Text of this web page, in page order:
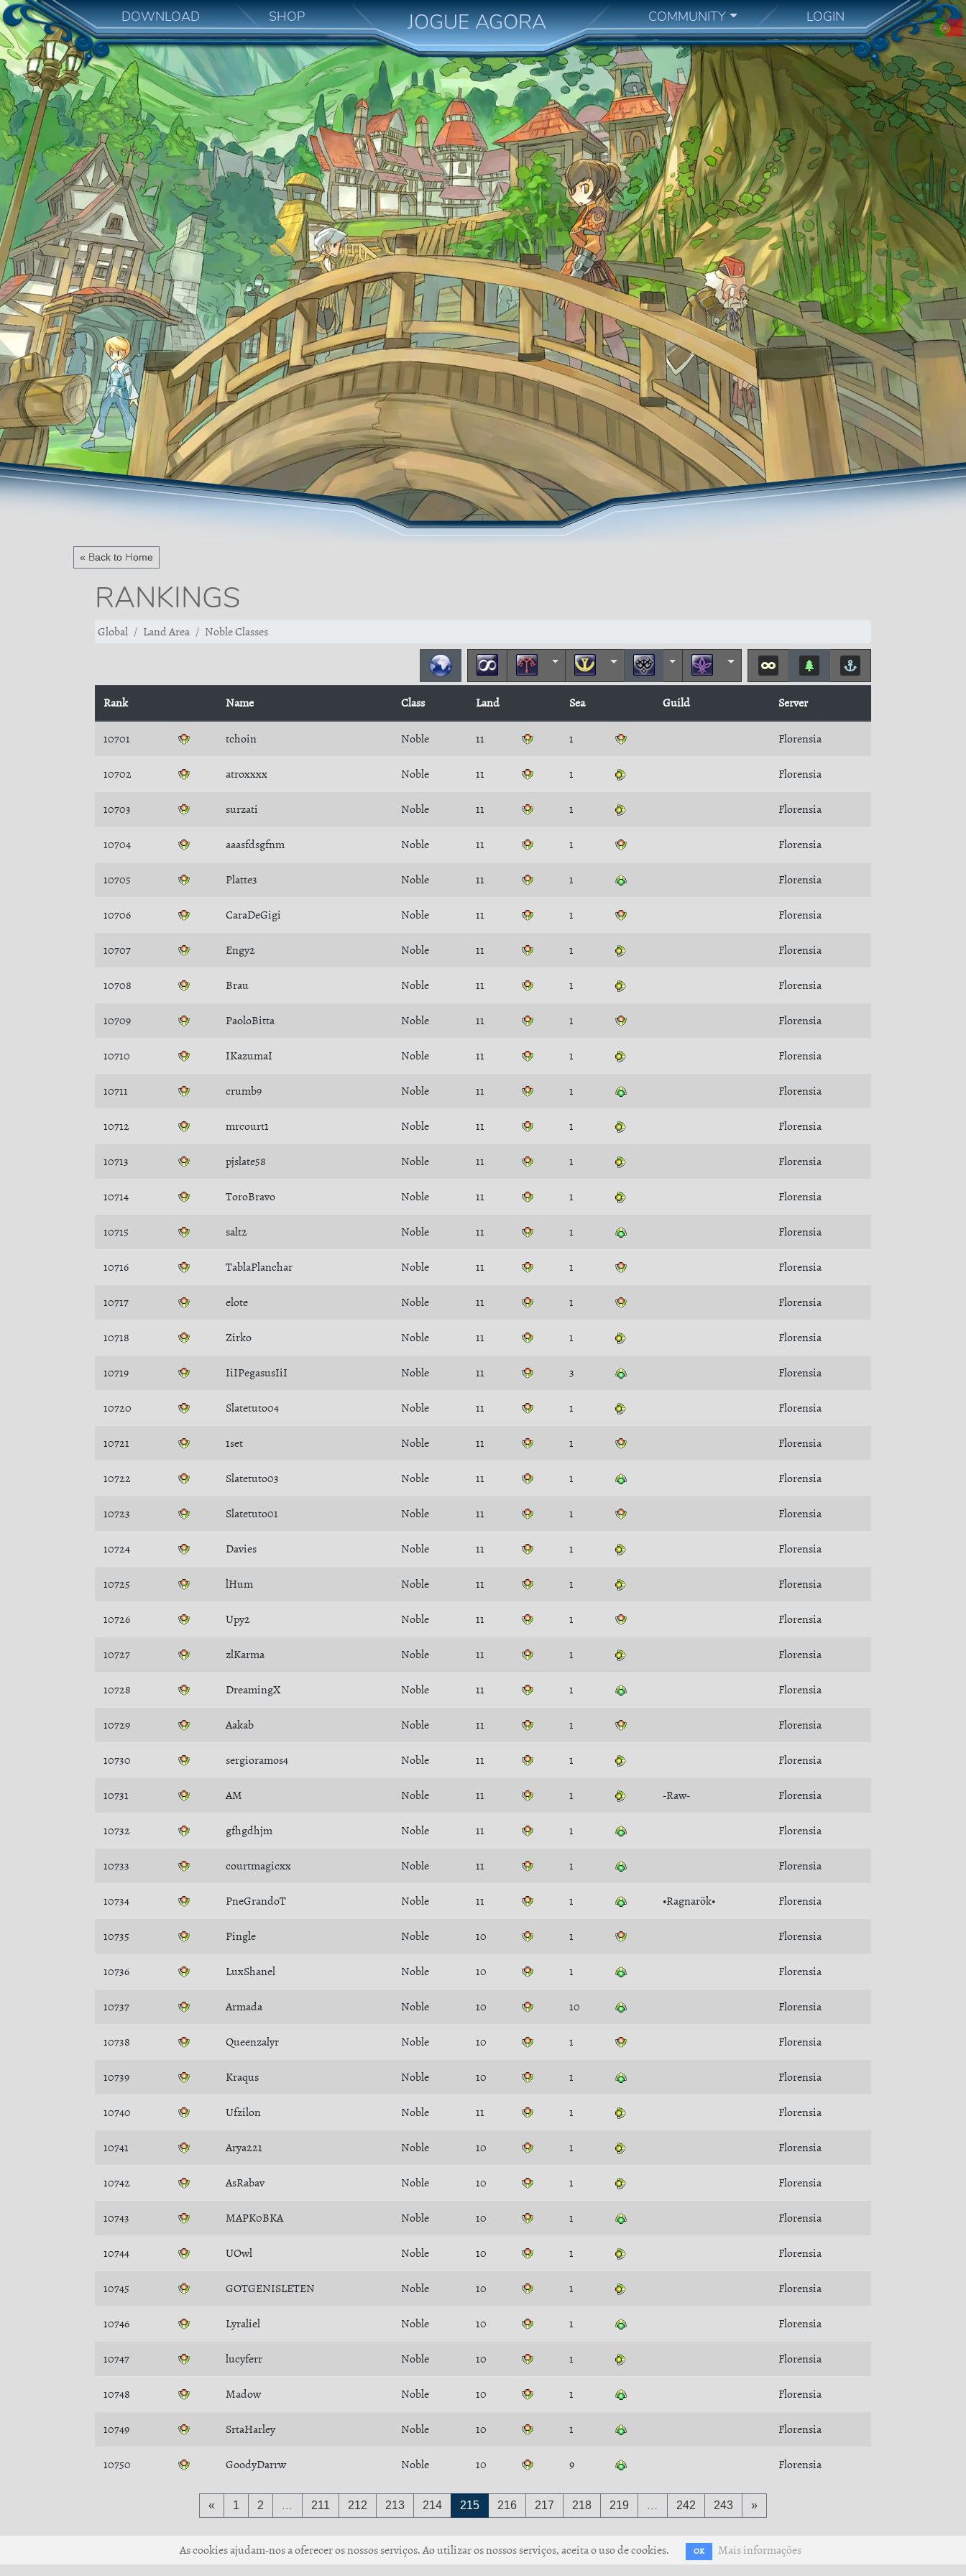
DOWNLOAD SHOP JOGUE AGORA COMMUNITY LOGIN
« Back to Home
RANKINGS
Global Land Area Noble Classes
Rank Name Class Land Sea Guild Server
10701 tchoin Noble 11 1 Florensia
10702 atroxxxx Noble 11 1 Florensia
10703 surzati Noble 11 1 Florensia
10704 aaasfdsgfnm Noble 11 1 Florensia
10705 Platte3 Noble 11 1 Florensia
10706 CaraDeGigi Noble 11 1 Florensia
10707 Engy2 Noble 11 1 Florensia
10708 Brau Noble 11 1 Florensia
10709 PaoloBitta Noble 11 1 Florensia
10710 IKazumaI Noble 11 1 Florensia
10711 crumb9 Noble 11 1 Florensia
10712 mrcourt1 Noble 11 1 Florensia
10713 pjslate58 Noble 11 1 Florensia
10714 ToroBravo Noble 11 1 Florensia
10715 salt2 Noble 11 1 Florensia
10716 TablaPlanchar Noble 11 1 Florensia
10717 elote Noble 11 1 Florensia
10718 Zirko Noble 11 1 Florensia
10719 IiIPegasusIiI Noble 11 3 Florensia
10720 Slatetuto04 Noble 11 1 Florensia
10721 1set Noble 11 1 Florensia
10722 Slatetuto03 Noble 11 1 Florensia
10723 Slatetuto01 Noble 11 1 Florensia
10724 Davies Noble 11 1 Florensia
10725 lHum Noble 11 1 Florensia
10726 Upy2 Noble 11 1 Florensia
10727 zlKarma Noble 11 1 Florensia
10728 DreamingX Noble 11 1 Florensia
10729 Aakab Noble 11 1 Florensia
10730 sergioramos4 Noble 11 1 Florensia
10731 AM Noble 11 1 -Raw- Florensia
10732 gfhgdhjm Noble 11 1 Florensia
10733 courtmagicxx Noble 11 1 Florensia
10734 PneGrandoT Noble 11 1 •Ragnarök• Florensia
10735 Pingle Noble 10 1 Florensia
10736 LuxShanel Noble 10 1 Florensia
10737 Armada Noble 10 10 Florensia
10738 Queenzalyr Noble 10 1 Florensia
10739 Kraqus Noble 10 1 Florensia
10740 Ufzilon Noble 11 1 Florensia
10741 Arya221 Noble 10 1 Florensia
10742 AsRabav Noble 10 1 Florensia
10743 MAPK0BKA Noble 10 1 Florensia
10744 UOwl Noble 10 1 Florensia
10745 GOTGENISLETEN Noble 10 1 Florensia
10746 Lyraliel Noble 10 1 Florensia
10747 lucyferr Noble 10 1 Florensia
10748 Madow Noble 10 1 Florensia
10749 SrtaHarley Noble 10 1 Florensia
10750 GoodyDarrw Noble 10 9 Florensia
« 1 2 … 211 212 213 214 215 216 217 218 219 … 242 243 »
As cookies ajudam-nos a oferecer os nossos serviços. Ao utilizar os nossos serviços, aceita o uso de cookies. OK Mais informações